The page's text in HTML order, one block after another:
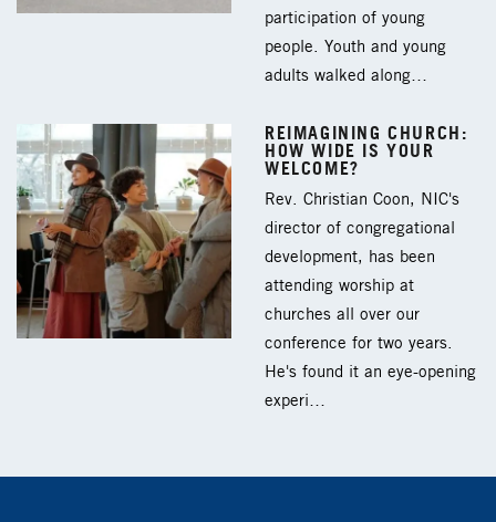
participation of young
people. Youth and young
adults walked along…
REIMAGINING CHURCH:
HOW WIDE IS YOUR
WELCOME?
Rev. Christian Coon, NIC's
director of congregational
development, has been
attending worship at
churches all over our
conference for two years.
He's found it an eye-opening
experi…